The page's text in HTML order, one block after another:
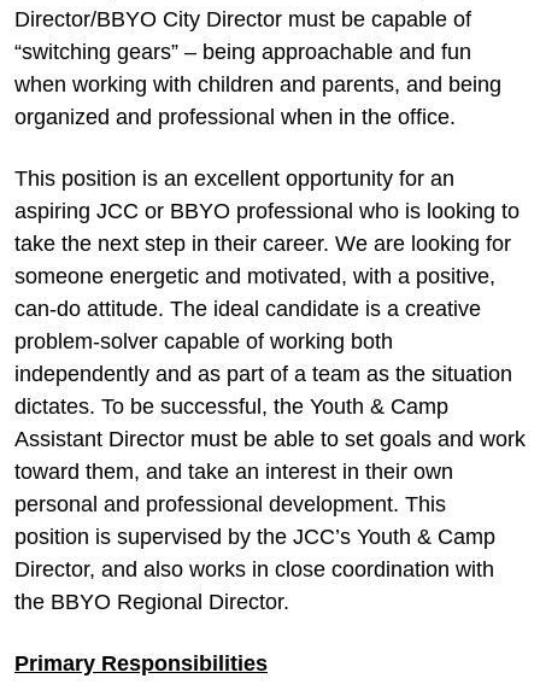
Director/BBYO City Director must be capable of
“switching gears” – being approachable and fun
when working with children and parents, and being
organized and professional when in the office.
This position is an excellent opportunity for an
aspiring JCC or BBYO professional who is looking to
take the next step in their career. We are looking for
someone energetic and motivated, with a positive,
can-do attitude. The ideal candidate is a creative
problem-solver capable of working both
independently and as part of a team as the situation
dictates. To be successful, the Youth & Camp
Assistant Director must be able to set goals and work
toward them, and take an interest in their own
personal and professional development. This
position is supervised by the JCC’s Youth & Camp
Director, and also works in close coordination with
the BBYO Regional Director.
Primary Responsibilities